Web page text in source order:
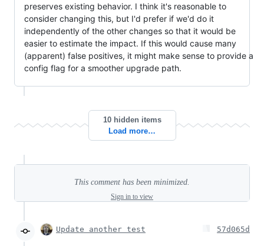
preserves existing behavior. I think it's reasonable to
consider changing this, but I'd prefer if we'd do it
independently of the other changes so that it would be
easier to estimate the impact. If this would cause many
(apparent) false positives, it might make sense to provide a
config flag for a smoother upgrade path.
10 hidden items
Load more…
This comment has been minimized.
Sign in to view
Update another test 57d065d